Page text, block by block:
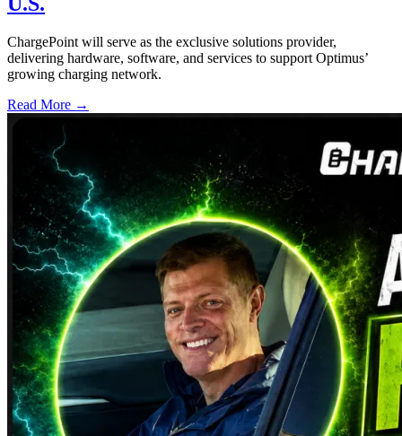
ChargePoint will serve as the exclusive solutions provider,
delivering hardware, software, and services to support Optimus’
growing charging network.
Read More →